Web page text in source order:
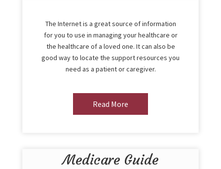
The Internet is a great source of information
for you to use in managing your healthcare or
the healthcare of a loved one. It can also be
good way to locate the support resources you
need as a patient or caregiver.
Read More
Medicare Guide